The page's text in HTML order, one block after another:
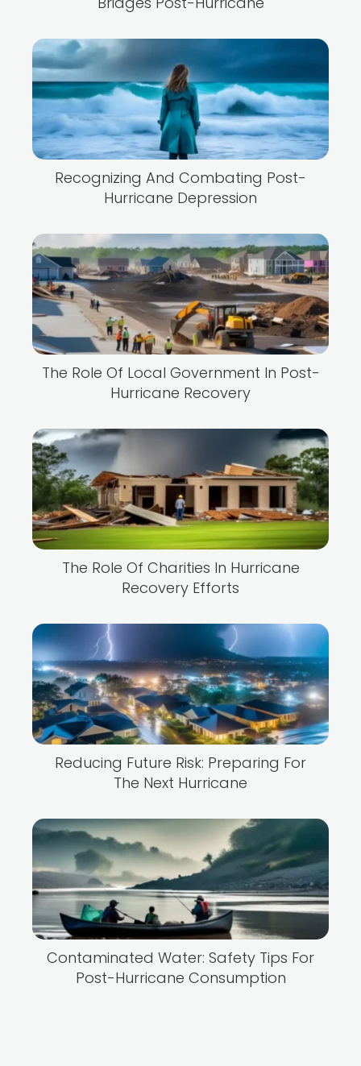
Recognizing And Combating Post-
Hurricane Depression
The Role Of Local Government In Post-
Hurricane Recovery
The Role Of Charities In Hurricane
Recovery Efforts
Reducing Future Risk: Preparing For
The Next Hurricane
Contaminated Water: Safety Tips For
Post-Hurricane Consumption